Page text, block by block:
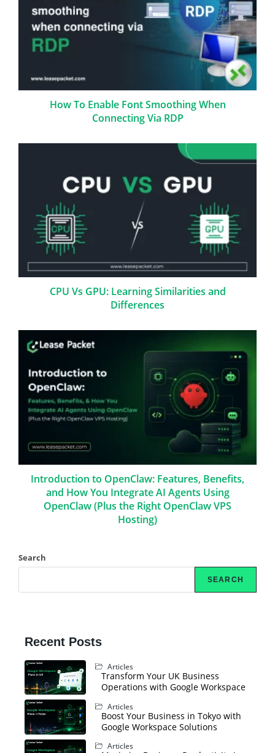
How To Enable Font Smoothing When
Connecting Via RDP
CPU Vs GPU: Learning Similarities and
Differences
Introduction to OpenClaw: Features, Benefits,
and How You Integrate AI Agents Using
OpenClaw (Plus the Right OpenClaw VPS
Hosting)
Search
SEARCH
Recent Posts
Articles
Transform Your UK Business
Operations with Google Workspace
Articles
Boost Your Business in Tokyo with
Google Workspace Solutions
Articles